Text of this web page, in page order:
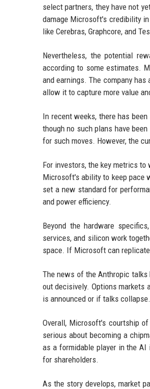
select partners, they have not
damage Microsoft's credibility
like Cerebras, Graphcore, and
Nevertheless, the potential
according to some estimates.
and earnings. The company
allow it to capture more value
In recent weeks, there has
though no such plans have
for such moves. However, the
For investors, the key metrics
Microsoft's ability to keep pace
set a new standard for
and power efficiency.
Beyond the hardware
services, and silicon work
space. If Microsoft can
The news of the Anthropic talks
out decisively. Options markets
is announced or if talks
Overall, Microsoft's courtship
serious about becoming a
as a formidable player in the AI
for shareholders.
As the story develops, market